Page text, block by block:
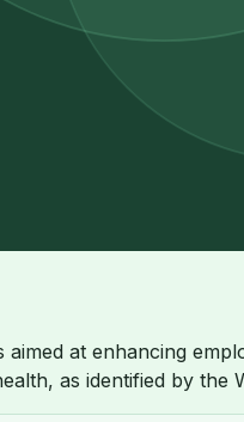
at enhancing
as identified by the